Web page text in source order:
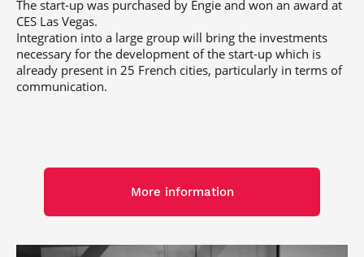
The start-up was purchased by Engie and won an award at
CES Las Vegas.
Integration into a large group will bring the investments
necessary for the development of the start-up which is
already present in 25 French cities, particularly in terms of
communication.
More information